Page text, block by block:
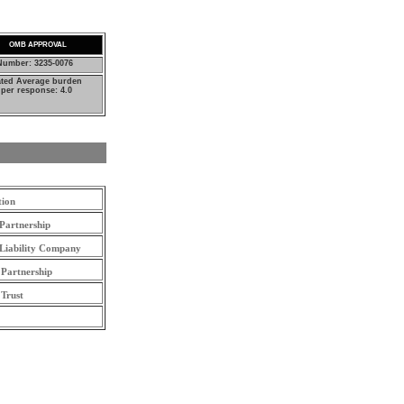
OMB APPROVAL
3235-0076
Average burden
response: 4.0
Company
Trust